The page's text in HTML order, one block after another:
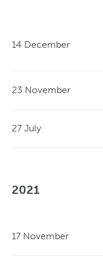
14 December
23 November
27 July
2021
17 November